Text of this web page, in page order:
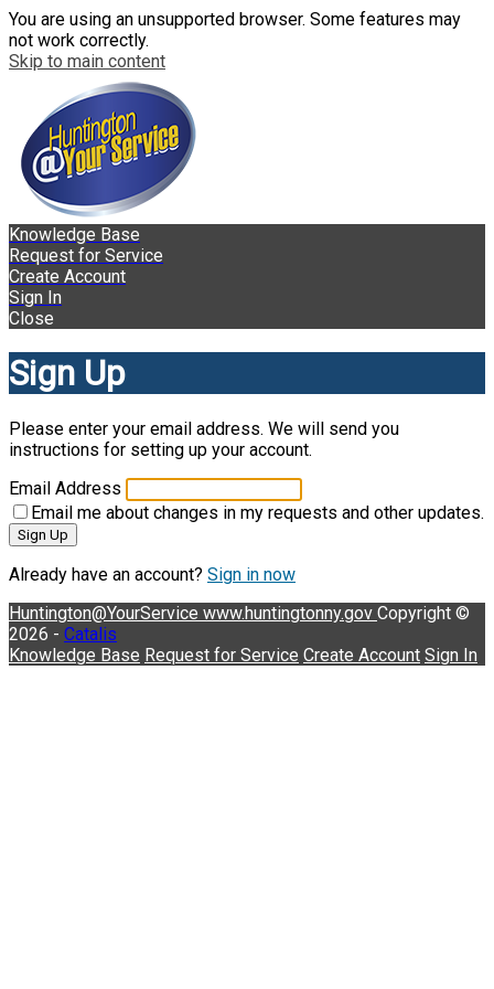
You are using an unsupported browser. Some features may
not work correctly.
Skip to main content
Knowledge Base
Request for Service
Create Account
Sign In
Close
Sign Up
Please enter your email address. We will send you
instructions for setting up your account.
Email Address
Email me about changes in my requests and other updates.
Sign Up
Already have an account? Sign in now
Huntington@YourService www.huntingtonny.gov Copyright ©
2026 - Catalis
Knowledge Base Request for Service Create Account Sign In